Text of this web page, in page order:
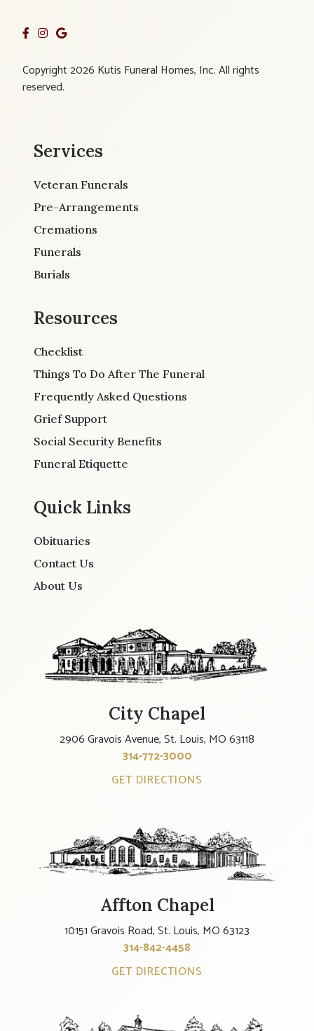
Copyright 2026 Kutis Funeral Homes, Inc. All rights
reserved.
Services
Veteran Funerals
Pre-Arrangements
Cremations
Funerals
Burials
Resources
Checklist
Things To Do After The Funeral
Frequently Asked Questions
Grief Support
Social Security Benefits
Funeral Etiquette
Quick Links
Obituaries
Contact Us
About Us
City Chapel
2906 Gravois Avenue, St. Louis, MO 63118
314-772-3000
GET DIRECTIONS
Affton Chapel
10151 Gravois Road, St. Louis, MO 63123
314-842-4458
GET DIRECTIONS